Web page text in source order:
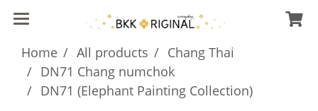
Home All products
Chang Thai
DN71 Chang numchok
DN71 (Elephant Painting Collection)